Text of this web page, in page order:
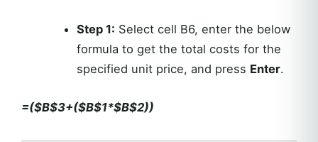
Step 1: Select cell B6, enter the below
formula to get the total costs for the
specified unit price, and press Enter.
=($B$3+($B$1*$B$2))